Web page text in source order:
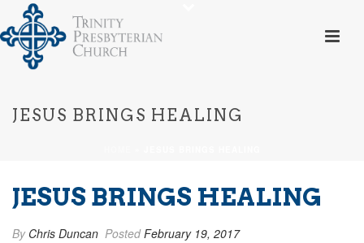
JESUS BRINGS HEALING
JESUS BRINGS HEALING
By Chris Duncan PostedFebruary 19, 2017